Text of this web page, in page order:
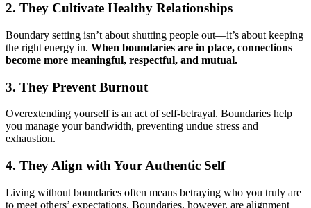
2. They Cultivate Healthy Relationships
Boundary setting isn’t about shutting people out—it’s about keeping
the right energy in. When boundaries are in place, connections
become more meaningful, respectful, and mutual.
3. They Prevent Burnout
Overextending yourself is an act of self-betrayal. Boundaries help
you manage your bandwidth, preventing undue stress and
exhaustion.
4. They Align with Your Authentic Self
Living without boundaries often means betraying who you truly are
to meet others’ expectations. Boundaries, however, are alignment